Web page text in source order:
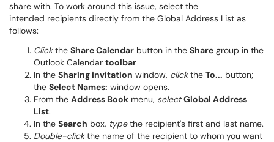
share with. To work around this issue, select the
intended recipients directly from the Global Address List as
follows:
Clickthe Share Calendar button in the Share group in the
Outlook Calendar toolbar
In the Sharing invitation window, clickthe To... button;
the Select Names: window opens.
From the Address Book menu, select Global Address
List.
In the Search box, typethe recipient's first and last name.
Double-clickthe name of the recipient to whom you want